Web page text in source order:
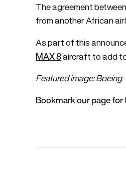
The agreement
from another African
As part of this
MAX 8aircraft to add
Featured image: Boeing
Bookmark our page